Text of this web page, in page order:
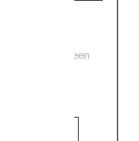
THIS
week has been
of PR.